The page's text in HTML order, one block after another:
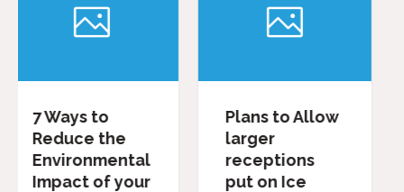
larger
receptions
put on Ice
Our
Favours